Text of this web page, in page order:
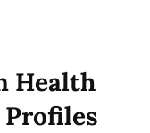
Health